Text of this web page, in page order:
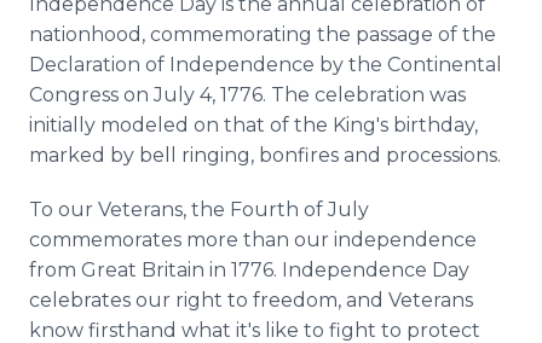
nationhood, commemorating the passage of the
Declaration of Independence by the Continental
Congress on July 4, 1776. The celebration was
initially modeled on that of the King's birthday,
marked by bell ringing, bonfires and processions.
To our Veterans, the Fourth of July
commemorates more than our independence
from Great Britain in 1776. Independence Day
celebrates our right to freedom, and Veterans
know firsthand what it's like to fight to protect